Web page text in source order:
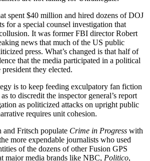
spent $40 million and hired dozens of DOJ
for a special counsel investigation that
It was former FBI director Robert
news that much of the US public
press. What’s changed is that half of
that the media participated in a political
they elected.
is to keep feeding exculpatory fan fiction
to discredit the inspector general’s report
as politicized attacks on upright public
requires unit cohesion.
and Fritsch populate Crime in Progress with
more expendable journalists who used
of the dozens of other Fusion GPS
major media brands like NBC, Politico,